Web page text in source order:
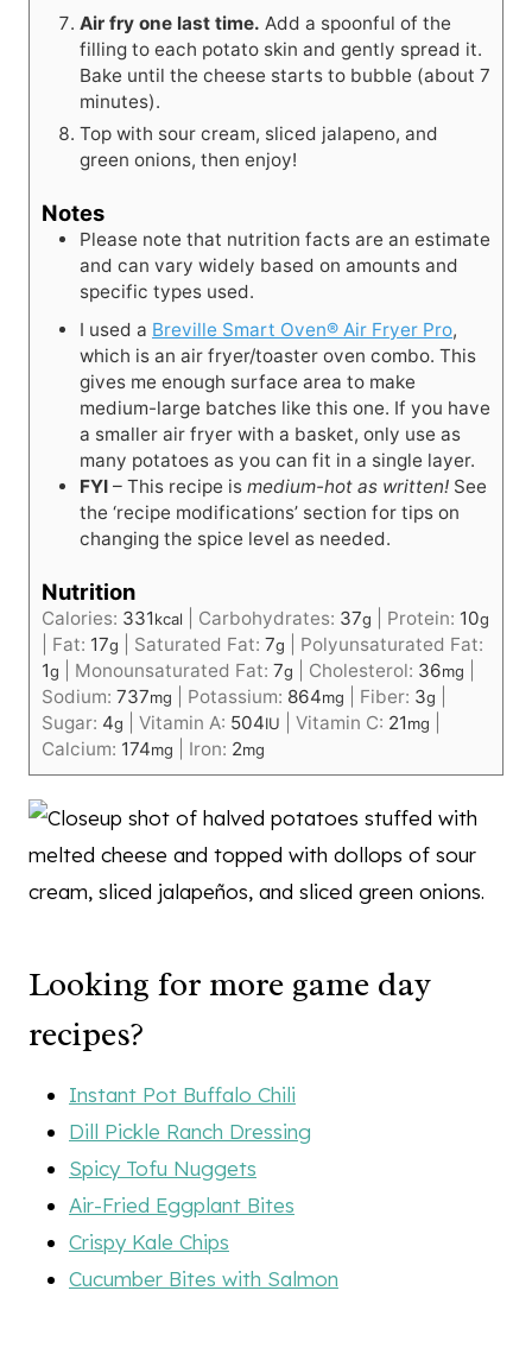
Air fry one last time. Add a spoonful of the
filling to each potato skin and gently spread it.
Bake until the cheese starts to bubble (about 7
minutes).
Top with sour cream, sliced jalapeno, and
green onions, then enjoy!
Notes
Please note that nutrition facts are an estimate
and can vary widely based on amounts and
specific types used.
I used a Breville Smart Oven® Air Fryer Pro,
which is an air fryer/toaster oven combo. This
gives me enough surface area to make
medium-large batches like this one. If you have
a smaller air fryer with a basket, only use as
many potatoes as you can fit in a single layer.
FYI – This recipe is medium-hot as written! See
the ‘recipe modifications’ section for tips on
changing the spice level as needed.
Nutrition
Calories: 331kcal Carbohydrates: 37g Protein: 10g
Fat: 17g Saturated Fat: 7g
Polyunsaturated Fat:
1g Monounsaturated Fat: 7g Cholesterol: 36mg
Sodium: 737mg Potassium: 864mg Fiber: 3g
Sugar: 4g Vitamin A: 504IU Vitamin C: 21mg
Calcium: 174mg Iron: 2mg
Looking for more game day
recipes?
Instant Pot Buffalo Chili
Dill Pickle Ranch Dressing
Spicy Tofu Nuggets
Air-Fried Eggplant Bites
Crispy Kale Chips
Cucumber Bites with Salmon